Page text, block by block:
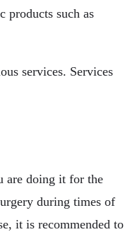
products such as
services. Services
are doing it for the
during times of
it is recommended to